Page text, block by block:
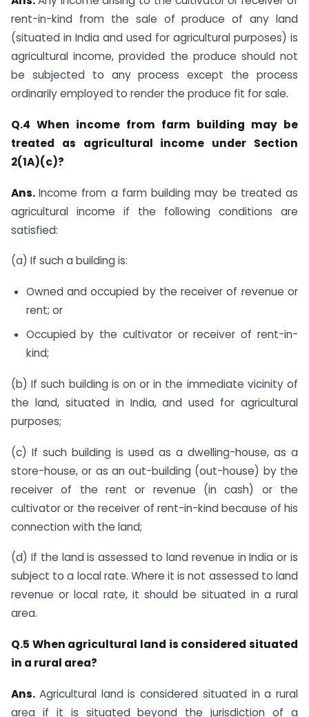
rent-in-kind from the sale of produce of any land
(situated in India and used for agricultural purposes) is
agricultural income, provided the produce should not
be subjected to any process except the process
ordinarily employed to render the produce fit for sale.​​​
Q.4 When income from farm building may be
treated as agricultural income under Section
2(1A)(c)?
Ans.​Income from a farm building may be treated as
agricultural income if the following conditions are
satisfied:
(a) If such a building is:
Owned and occupied by the receiver of revenue or
rent; or
Occupied by the cultivator or receiver of rent-in-
kind;
(b) If such building is on or in the immediate vicinity of
the land, situated in India, and used for agricultural
purposes;
(c) If such building is used as a dwelling-house, as a
store-house, or as an out-building (out-house) by the
receiver of the rent or revenue (in cash) or the
cultivator or the receiver of rent-in-kind because of his
connection with the land;
(d) If the land is assessed to land revenue in India or is
subject to a local rate. Where it is not assessed to land
revenue or local rate, it should be situated in a rural
area.​
​Q.5 When agricultural land is considered situated
in a rural area?
Ans. ​​Agricultural land is considered situated in a rural
area if it is situated beyond the jurisdiction of a